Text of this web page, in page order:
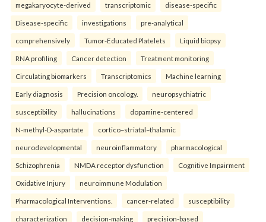
megakaryocyte-derived transcriptomic disease-specific
Disease-specific investigations pre-analytical
comprehensively Tumor-Educated Platelets Liquid biopsy
RNA profiling Cancer detection Treatment monitoring
Circulating biomarkers Transcriptomics Machine learning
Early diagnosis Precision oncology. neuropsychiatric
susceptibility hallucinations dopamine-centered
N-methyl-D-aspartate cortico–striatal–thalamic
neurodevelopmental neuroinflammatory pharmacological
Schizophrenia NMDA receptor dysfunction Cognitive Impairment
Oxidative Injury neuroimmune Modulation
Pharmacological Interventions. cancer-related susceptibility
characterization decision-making precision-based